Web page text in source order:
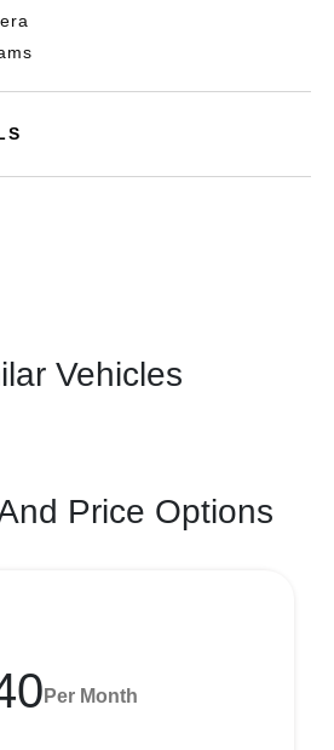
Vehicles
Price Options
Per Month